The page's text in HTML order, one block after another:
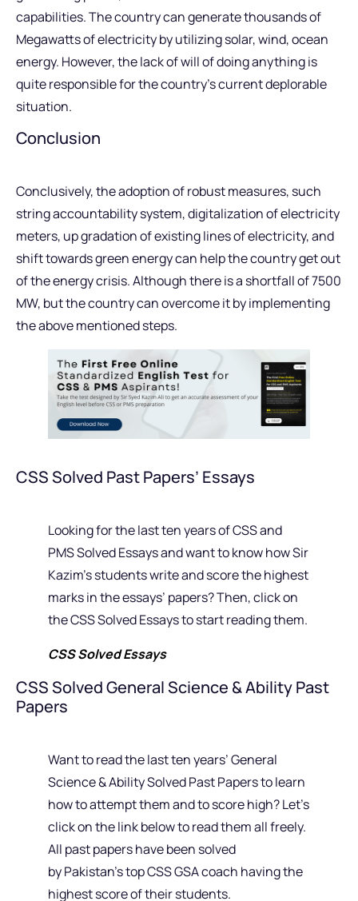
capabilities. The country can generate thousands of
Megawatts of electricity by utilizing solar, wind, ocean
energy. However, the lack of will of doing anything is
quite responsible for the country’s current deplorable
situation.
Conclusion
Conclusively, the adoption of robust measures, such
string accountability system, digitalization of electricity
meters, up gradation of existing lines of electricity, and
shift towards green energy can help the country get out
of the energy crisis. Although there is a shortfall of 7500
MW, but the country can overcome it by implementing
the above mentioned steps.
CSS Solved Past Papers’ Essays
Looking for the last ten years of CSS and
PMS Solved Essays and want to know how Sir
Kazim’s students write and score the highest
marks in the essays’ papers? Then, click on
the CSS Solved Essays to start reading them.
CSS Solved Essays
CSS Solved General Science & Ability Past
Papers
Want to read the last ten years’ General
Science & Ability Solved Past Papers to learn
how to attempt them and to score high? Let’s
click on the link below to read them all freely.
All past papers have been solved
by Pakistan’s top CSS GSA coach having the
highest score of their students.